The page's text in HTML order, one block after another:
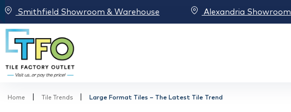
Smithfield Showroom & Warehouse Alexandria Showroom
Home Tile Trends Large Format Tiles – The Latest Tile Trend